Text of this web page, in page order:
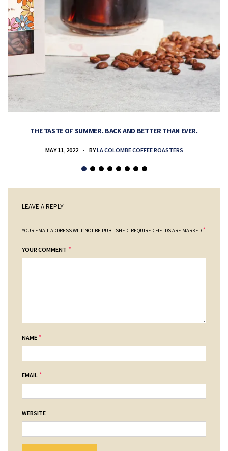
THE TASTE OF SUMMER. BACK AND BETTER THAN EVER.
MAY 11, 2022 BYLA COLOMBE COFFEE ROASTERS
LEAVE A REPLY
YOUR EMAIL ADDRESS WILL NOT BE PUBLISHED. REQUIRED FIELDS ARE MARKED *
YOUR COMMENT *
NAME *
EMAIL *
WEBSITE